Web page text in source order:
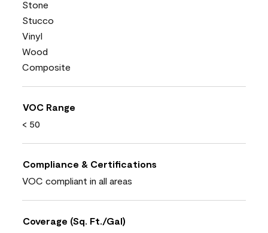
Stone
Stucco
Vinyl
Wood
Composite
VOC Range
< 50
Compliance & Certifications
VOC compliant in all areas
Coverage (Sq. Ft./Gal)